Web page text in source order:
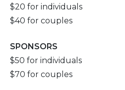
$20 for individuals
$40 for couples
SPONSORS
$50 for individuals
$70 for couples